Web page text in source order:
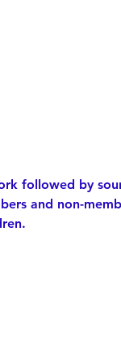
followed by
and non-